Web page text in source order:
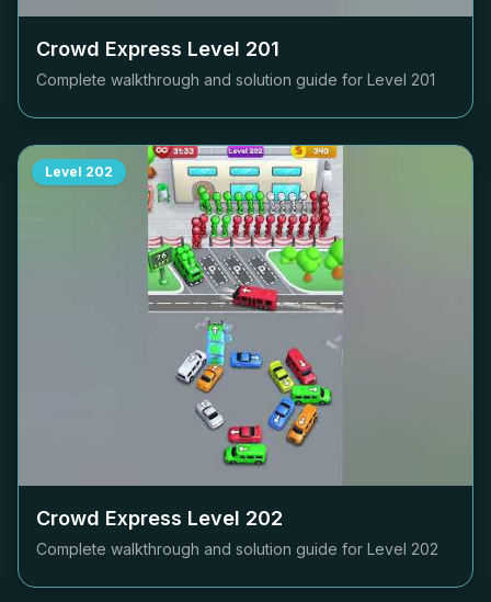
Crowd Express Level 201
Complete walkthrough and solution guide for Level 201
Level 202
Crowd Express Level 202
Complete walkthrough and solution guide for Level 202